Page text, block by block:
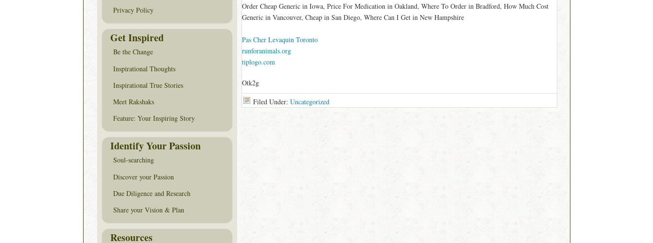
Order Cheap Generic in Iowa, Price For Medication in Oakland, Where To Order in Bradford, How Much Cost
Generic in Vancouver, Cheap in San Diego, Where Can I Get in New Hampshire
Pas Cher Levaquin Toronto
runforanimals.org
tiplogo.com
Otk2g
Filed Under: Uncategorized
Privacy Policy
Get Inspired
Be the Change
Inspirational Thoughts
Inspirational True Stories
Meet Rakshaks
Feature: Your Inspiring Story
Identify Your Passion
Soul-searching
Discover your Passion
Due Diligence and Research
Share your Vision & Plan
Resources